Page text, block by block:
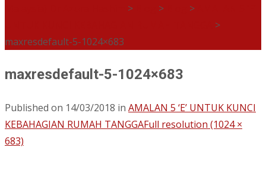
> > >
>
maxresdefault-5-1024×683
maxresdefault-5-1024×683
Published on 14/03/2018 in AMALAN 5 ‘E’ UNTUK KUNCI
KEBAHAGIAN RUMAH TANGGAFull resolution (1024 ×
683)